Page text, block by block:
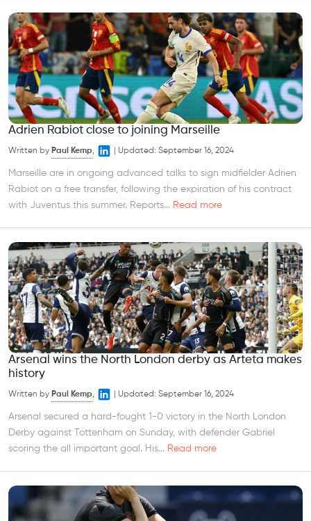
Adrien Rabiot close to joining Marseille
Written by Paul Kemp, Updated: September 16, 2024
Marseille are in ongoing advanced talks to sign midfielder Adrien
Rabiot on a free transfer, following the expiration of his contract
with Juventus this summer. Reports... Read more
Arsenal wins the North London derby as Arteta makes
history
Written by Paul Kemp, Updated: September 16, 2024
Arsenal secured a hard-fought 1-0 victory in the North London
Derby against Tottenham on Sunday, with defender Gabriel
scoring the all important goal. His... Read more